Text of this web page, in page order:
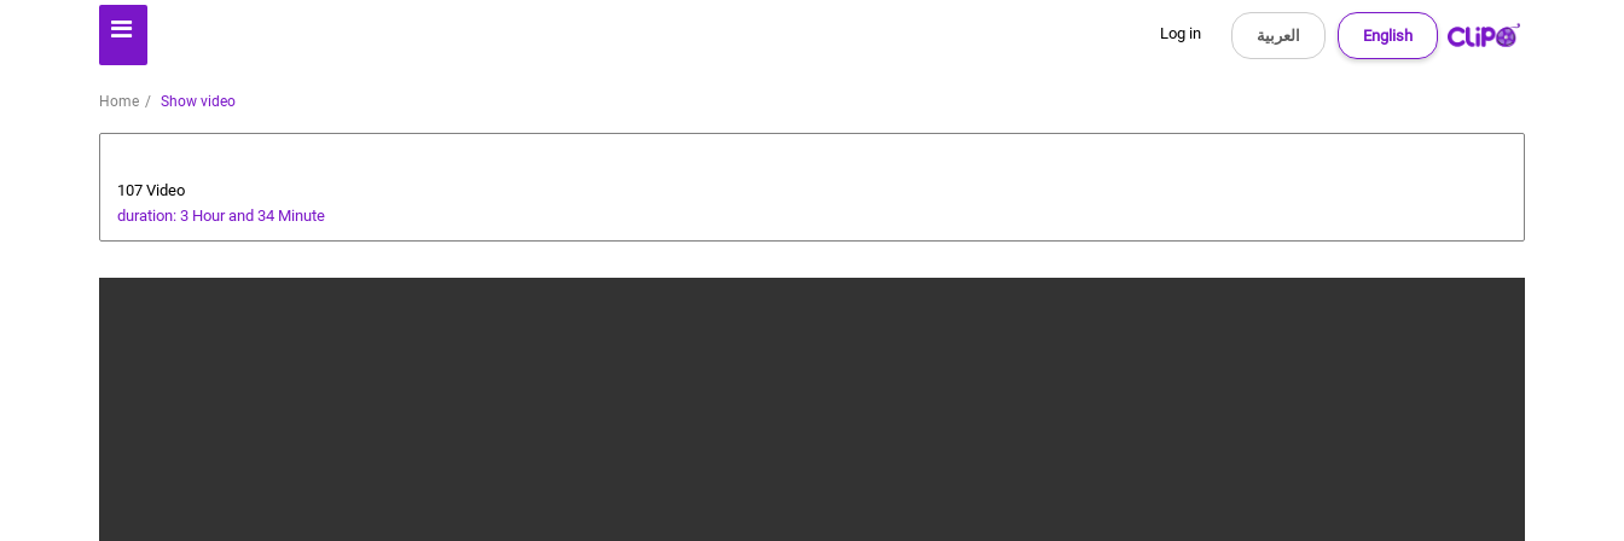
Log in English العربية
Home Show video
107 Video
duration: 3 Hour and 34 Minute